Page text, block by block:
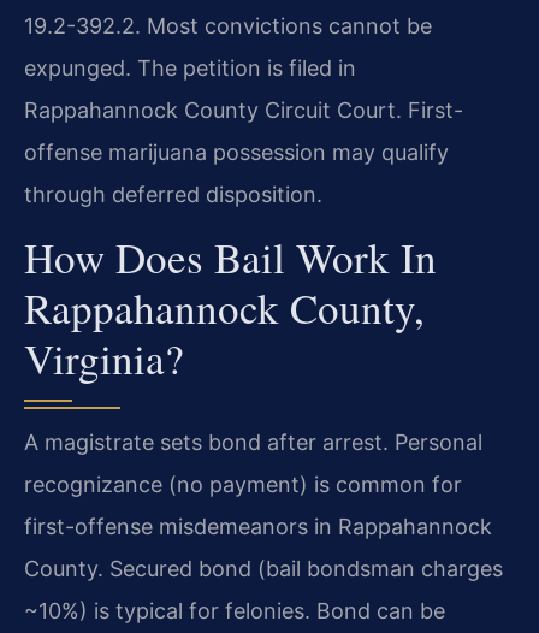
19.2-392.2. Most convictions cannot be
expunged. The petition is filed in
Rappahannock County Circuit Court. First-
offense marijuana possession may qualify
through deferred disposition.
How Does Bail Work In
Rappahannock County,
Virginia?
A magistrate sets bond after arrest. Personal
recognizance (no payment) is common for
first-offense misdemeanors in Rappahannock
County. Secured bond (bail bondsman charges
~10%) is typical for felonies. Bond can be